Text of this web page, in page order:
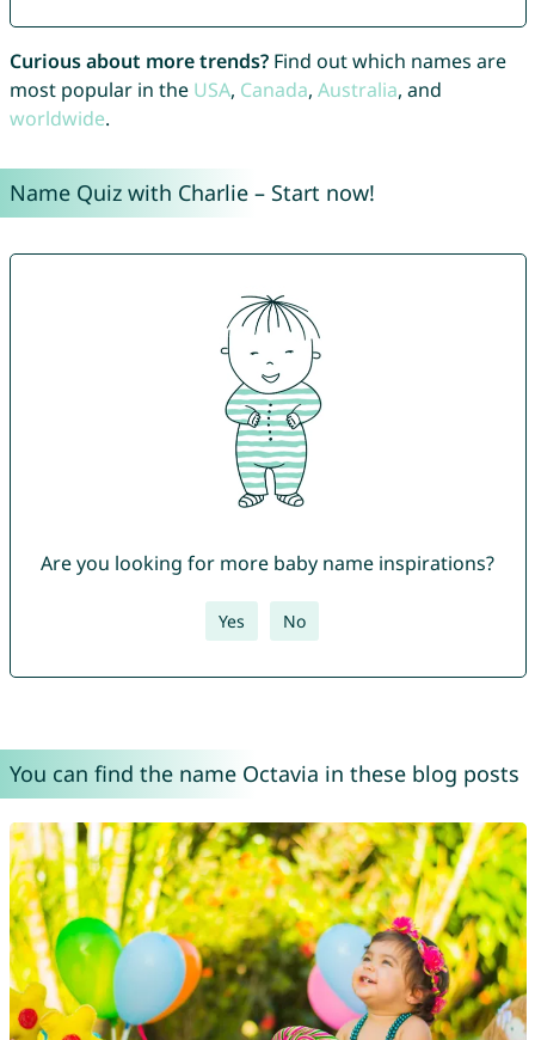
Curious about more trends?Find out which names are
most popular in the USA, Canada, Australia, and
worldwide.
Name Quiz with Charlie – Start now!
Are you looking for more baby name inspirations?
Yes No
You can find the name Octavia in these blog posts